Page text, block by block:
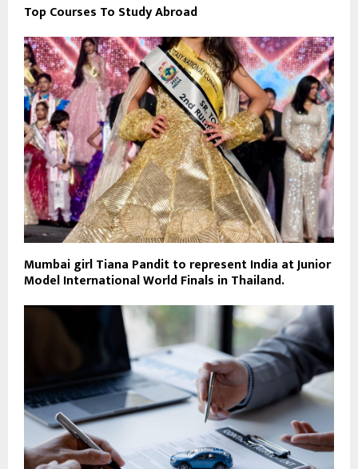
Top Courses To Study Abroad
Mumbai girl Tiana Pandit to represent India at Junior
Model International World Finals in Thailand.